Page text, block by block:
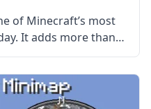
of Minecraft’s most
It adds more than
to the game, which
for you to